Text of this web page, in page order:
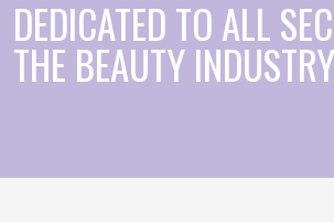
DEDICATED TO ALL
THE BEAUTY INDUSTRY